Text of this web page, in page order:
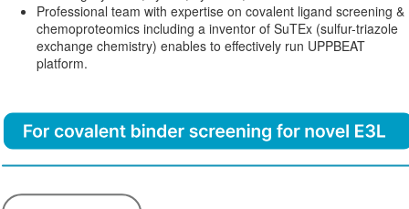
Professional team with expertise on covalent ligand screening &
chemoproteomics including a inventor of SuTEx (sulfur-triazole
exchange chemistry) enables to effectively run UPPBEAT
platform.